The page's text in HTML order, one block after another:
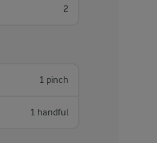
2
1 pinch
1 handful